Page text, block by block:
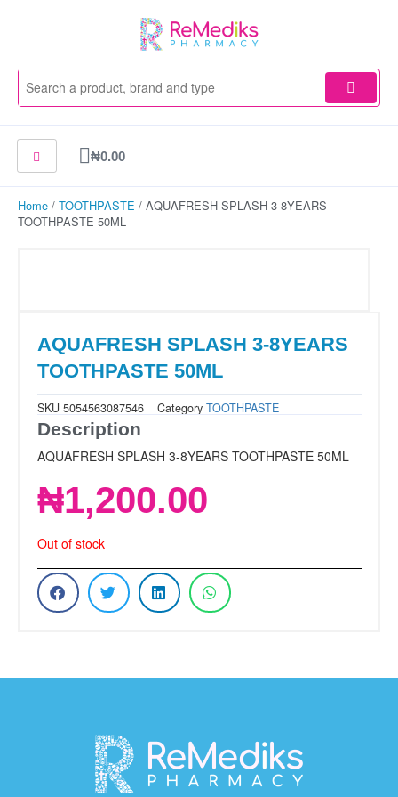
₦0.00
Cart
Home / TOOTHPASTE / AQUAFRESH SPLASH 3-8YEARS
TOOTHPASTE 50ML
AQUAFRESH SPLASH 3-8YEARS
TOOTHPASTE 50ML
SKU 5054563087546 Category TOOTHPASTE
Description
AQUAFRESH SPLASH 3-8YEARS TOOTHPASTE 50ML
₦1,200.00
Out of stock